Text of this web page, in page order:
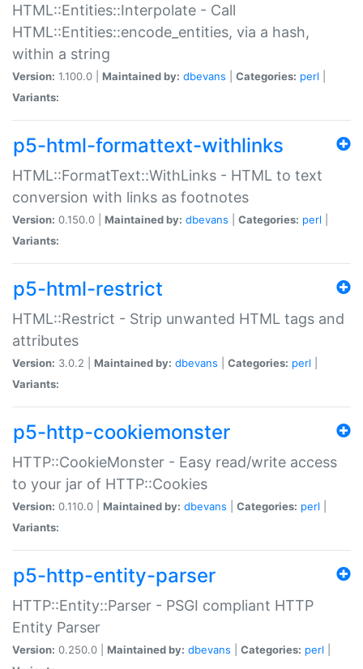
HTML::Entities::Interpolate - Call
HTML::Entities::encode_entities, via a hash,
within a string
Version: 1.100.0 | Maintained by: dbevans Categories: perl
Variants:
p5-html-formattext-withlinks
HTML::FormatText::WithLinks - HTML to text
conversion with links as footnotes
Version: 0.150.0 | Maintained by: dbevans Categories: perl
Variants:
p5-html-restrict
HTML::Restrict - Strip unwanted HTML tags and
attributes
Version: 3.0.2 | Maintained by: dbevans Categories: perl
Variants:
p5-http-cookiemonster
HTTP::CookieMonster - Easy read/write access
to your jar of HTTP::Cookies
Version: 0.110.0 | Maintained by: dbevans Categories: perl
Variants:
p5-http-entity-parser
HTTP::Entity::Parser - PSGI compliant HTTP
Entity Parser
Version: 0.250.0 | Maintained by: dbevans Categories: perl